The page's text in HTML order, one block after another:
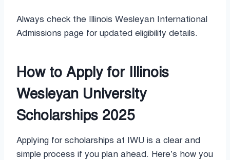
Always check the Illinois Wesleyan International
Admissions page for updated eligibility details.
How to Apply for Illinois
Wesleyan University
Scholarships 2025
Applying for scholarships at IWU is a clear and
simple process if you plan ahead. Here’s how you